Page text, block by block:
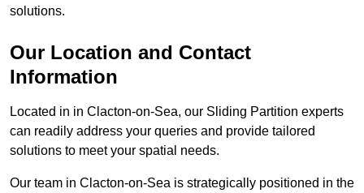
solutions.
Our Location and Contact
Information
Located in in Clacton-on-Sea, our Sliding Partition experts
can readily address your queries and provide tailored
solutions to meet your spatial needs.
Our team in Clacton-on-Sea is strategically positioned in the